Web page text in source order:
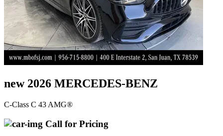
new 2026 MERCEDES-BENZ
C-Class C 43 AMG®
Call for Pricing